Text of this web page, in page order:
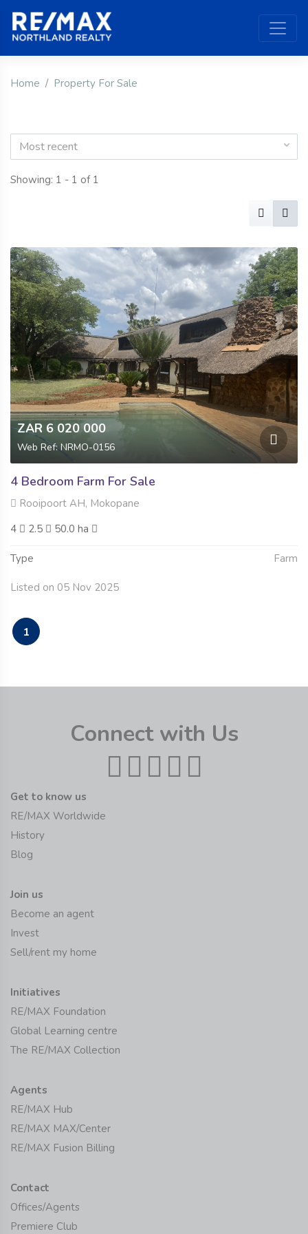
Home Property For Sale
Most recent
Showing: 1 - 1 of 1
ZAR 6 020 000
Web Ref: NRMO-0156
4 Bedroom Farm For Sale
Rooipoort AH, Mokopane
4
2.5 50.0 ha
Type Farm
Listed on 05 Nov 2025
1
Connect with Us
Get to know us
RE/MAX Worldwide
History
Blog
Join us
Become an agent
Invest
Sell/rent my home
Initiatives
RE/MAX Foundation
Global Learning centre
The RE/MAX Collection
Agents
RE/MAX Hub
RE/MAX MAX/Center
RE/MAX Fusion Billing
Contact
Offices/Agents
Premiere Club